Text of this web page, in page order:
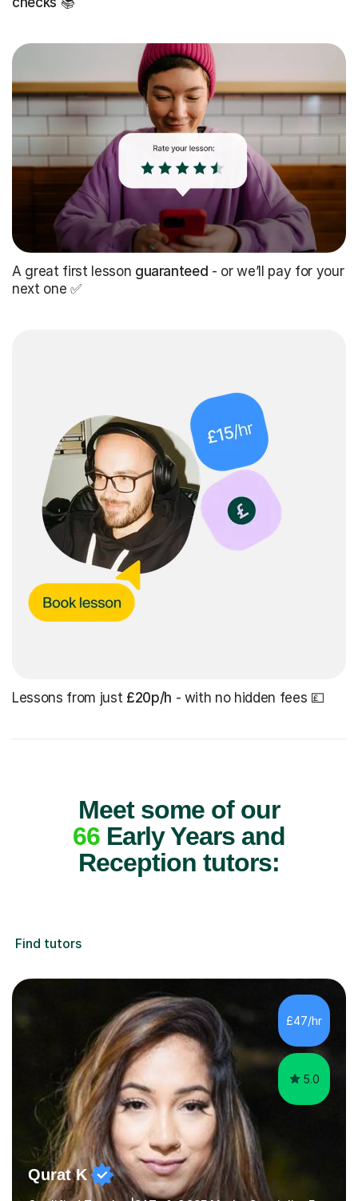
A great first lesson guaranteed - or we’ll pay for your
next one ✅
Lessons from just £20p/h - with no hidden fees 💷
Meet some of our
66 Early Years and
Reception tutors:
Find tutors
£47/hr
5.0
Qurat K